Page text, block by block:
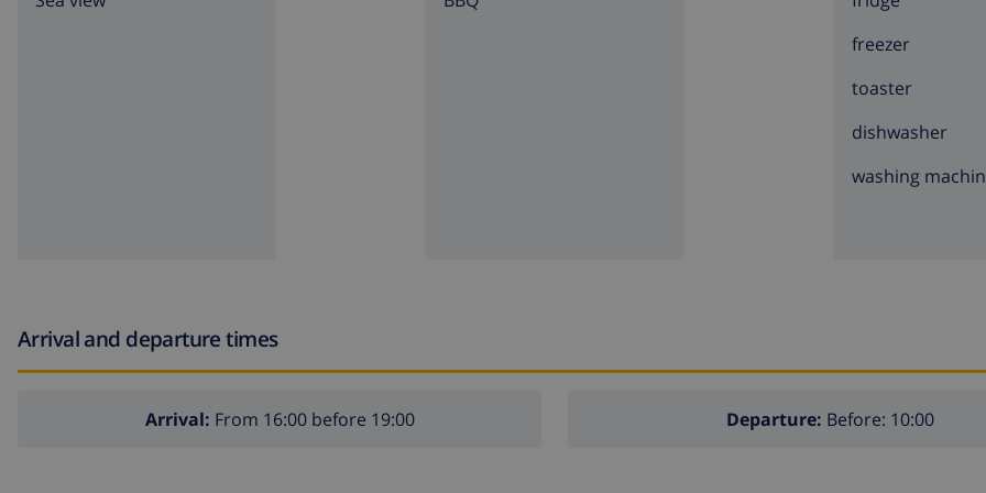
freezer
toaster
dishwasher
washing
Arrival and departure times
Arrival: From 16:00 before 19:00 Departure: Before: 10:00